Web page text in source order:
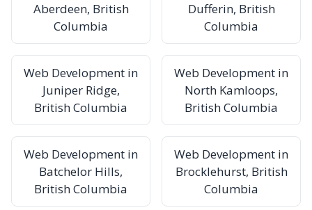
Aberdeen, British
Columbia
Dufferin, British
Columbia
Web Development in
Juniper Ridge,
British Columbia
Web Development in
North Kamloops,
British Columbia
Web Development in
Batchelor Hills,
British Columbia
Web Development in
Brocklehurst, British
Columbia